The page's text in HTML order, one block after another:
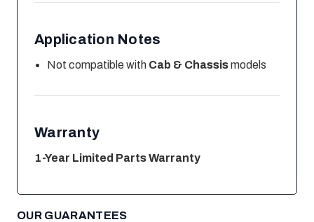
Application Notes
Not compatible with Cab & Chassismodels
Warranty
1-Year Limited Parts Warranty
OUR GUARANTEES